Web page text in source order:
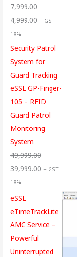
7,999.00
4,999.00 + GST
18%
Security Patrol
System for
Guard Tracking
eSSL GP-Finger-
105 – RFID
Guard Patrol
Monitoring
System
49,999.00
39,999.00 + GST
18%
eSSL
eTimeTrackLite
AMC Service –
Powerful
Uninterrupted